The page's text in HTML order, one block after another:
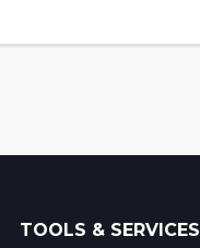
TOOLS & SERVICES